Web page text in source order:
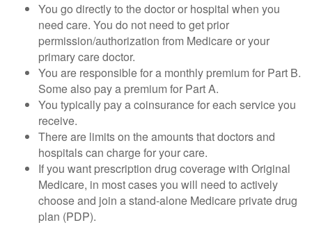
You go directly to the doctor or hospital when you
need care. You do not need to get prior
permission/authorization from Medicare or your
primary care doctor.
You are responsible for a monthly premium for Part B.
Some also pay a premium for Part A.
You typically pay a coinsurance for each service you
receive.
There are limits on the amounts that doctors and
hospitals can charge for your care.
If you want prescription drug coverage with Original
Medicare, in most cases you will need to actively
choose and join a stand-alone Medicare private drug
plan (PDP).